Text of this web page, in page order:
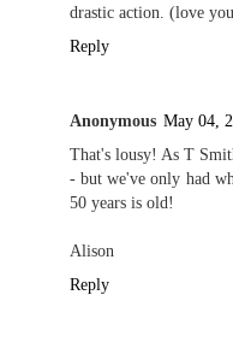
drastic action. (love
Reply
Anonymous May 04,
That's lousy! As T
- but we've only had
50 years is old!
Alison
Reply